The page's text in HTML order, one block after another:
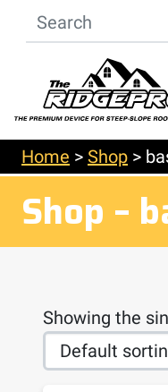
Home > Shop >
Shop –
Showing the